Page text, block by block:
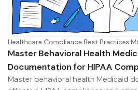
Healthcare Compliance Best Practices·
Master Behavioral Health
Documentation for HIPAA
Master behavioral health Medicaid